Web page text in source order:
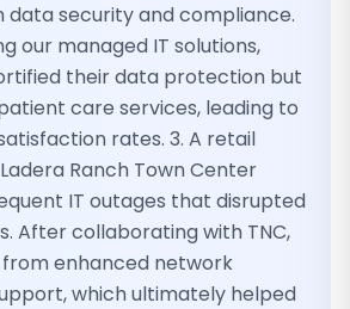
data security and compliance.
our managed IT solutions,
their data protection but
care services, leading to
rates. 3. A retail
Ranch Town Center
IT outages that disrupted
After collaborating with TNC,
enhanced network
which ultimately helped